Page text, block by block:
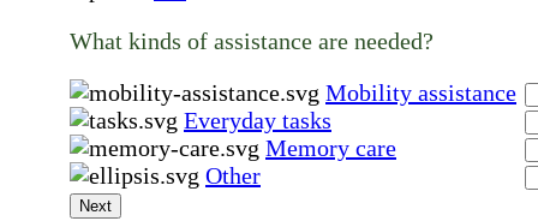
What kinds of assistance are needed?
Mobility assistance
Everyday tasks
Memory care
Other
Next